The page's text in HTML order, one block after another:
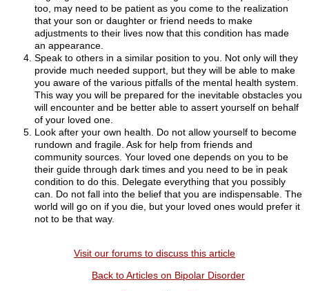
too, may need to be patient as you come to the realization
that your son or daughter or friend needs to make
adjustments to their lives now that this condition has made
an appearance.
Speak to others in a similar position to you. Not only will they
provide much needed support, but they will be able to make
you aware of the various pitfalls of the mental health system.
This way you will be prepared for the inevitable obstacles you
will encounter and be better able to assert yourself on behalf
of your loved one.
Look after your own health. Do not allow yourself to become
rundown and fragile. Ask for help from friends and
community sources. Your loved one depends on you to be
their guide through dark times and you need to be in peak
condition to do this. Delegate everything that you possibly
can. Do not fall into the belief that you are indispensable. The
world will go on if you die, but your loved ones would prefer it
not to be that way.
Visit our forums to discuss this article
Back to Articles on Bipolar Disorder